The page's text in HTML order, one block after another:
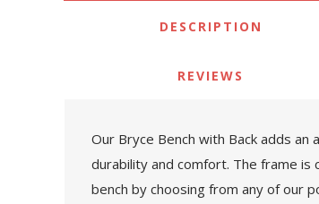
DESCRIPTION
REVIEWS
Our Bryce Bench with Back adds
durability and comfort. The frame
bench by choosing from any of our